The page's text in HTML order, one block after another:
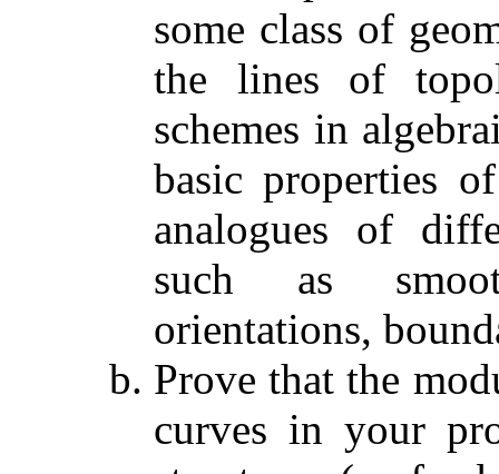
some class of
the lines of
schemes in
basic properties
analogues of
such as
orientations,
Prove that the
curves in your